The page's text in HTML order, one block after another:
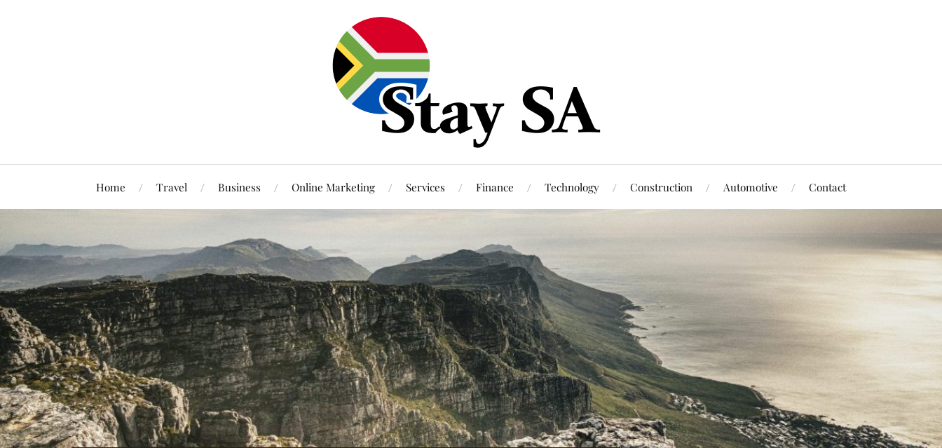
Home Travel Business Online Marketing Services Finance Technology Construction Automotive Contact